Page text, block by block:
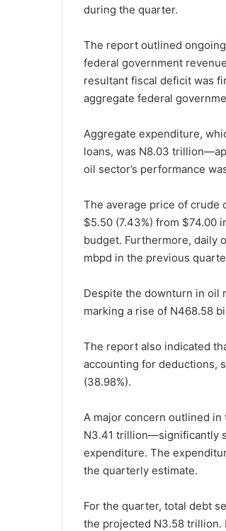
during the quarter.
The report outlined
federal government
resultant fiscal deficit was
aggregate federal
Aggregate expenditure,
loans, was N8.03
oil sector’s performance
The average price of crude
$5.50 (7.43%) from $74.00
budget. Furthermore, daily
mbpd in the previous
Despite the downturn in oil
marking a rise of N468.58
The report also indicated
accounting for deductions,
(38.98%).
A major concern outlined
N3.41 trillion—significantly
expenditure. The
the quarterly estimate.
For the quarter, total debt
the projected N3.58 trillion.